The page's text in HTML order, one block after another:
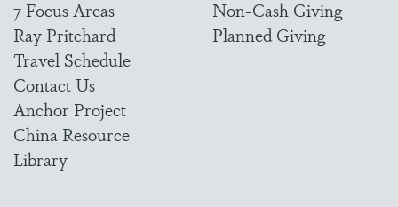
7 Focus Areas
Ray Pritchard
Travel Schedule
Contact Us
Anchor Project
China Resource
Library
Non-Cash Giving
Planned Giving